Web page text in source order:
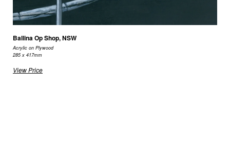
Ballina Op Shop, NSW
Acrylic on Plywood
285 x 417mm
View Price